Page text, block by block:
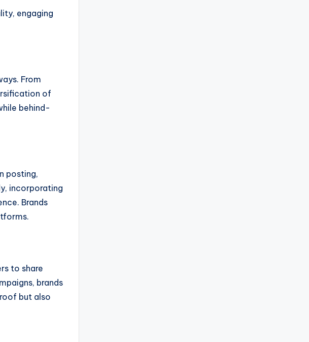
engaging
From
of
behind-
posting,
incorporating
Brands
to share
brands
but also